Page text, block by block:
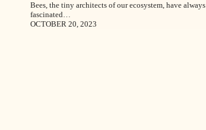
Bees, the tiny architects of our ecosystem, have always
fascinated…
OCTOBER 20, 2023